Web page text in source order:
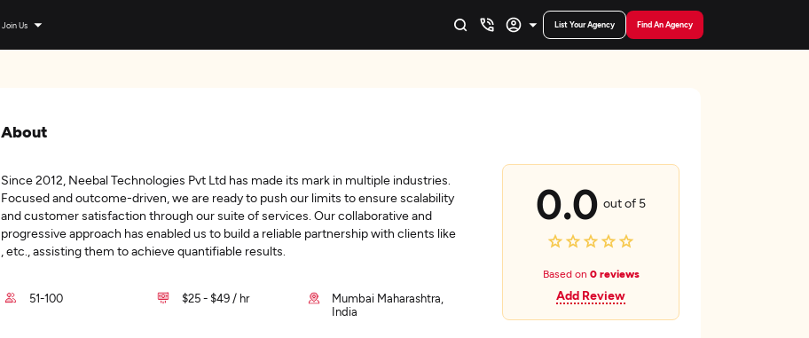
Join Us List Your Agency Find An Agency
About
Since 2012, Neebal Technologies Pvt Ltd has made its mark in multiple industries.
Focused and outcome-driven, we are ready to push our limits to ensure scalability
and customer satisfaction through our suite of services. Our collaborative and
progressive approach has enabled us to build a reliable partnership with clients like
, etc., assisting them to achieve quantifiable results.
51-100 $25 - $49 / hr
Mumbai Maharashtra,
India
0.0 out of 5
Based on 0 reviews
Add Review